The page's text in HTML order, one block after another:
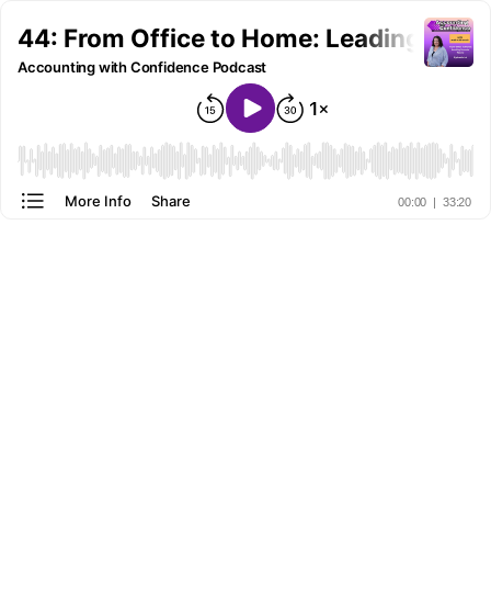
44: From Office to Home: Leading
Accounting with Confidence Podcast
00:00 | 33:20
More Info Share